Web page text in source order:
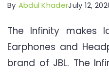
By Abdul KhaderJuly 12,
The Infinity makes
Earphones and
brand of JBL. The